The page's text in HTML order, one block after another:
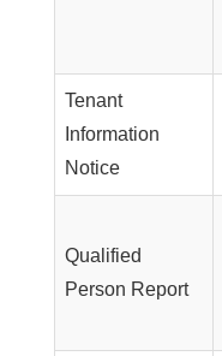
Tenant
Information
Notice
Qualified
Person Report